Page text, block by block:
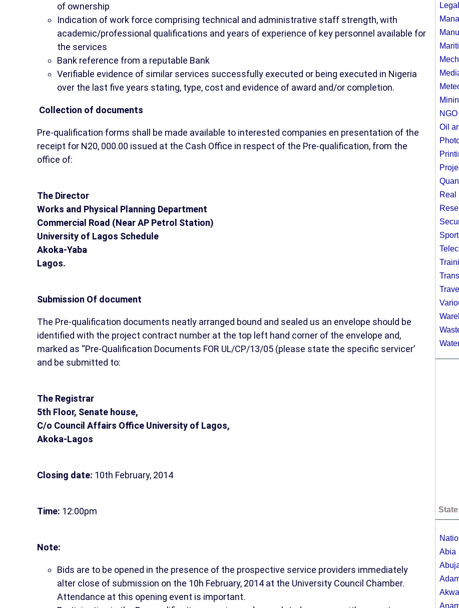
of ownership
Indication of work force comprising technical and administrative staff strength, with
academic/professional qualifications and years of experience of key personnel available for
the services
Bank reference from a reputable Bank
Verifiable evidence of similar services successfully executed or being executed in Nigeria
over the last five years stating, type, cost and evidence of award and/or completion.
Collection of documents
Pre-qualification forms shall be made available to interested companies en presentation of the
receipt for N20, 000.00 issued at the Cash Office in respect of the Pre-qualification, from the
office of:
The Director
Works and Physical Planning Department
Commercial Road (Near AP Petrol Station)
University of Lagos Schedule
Akoka-Yaba
Lagos.
Submission Of document
The Pre-qualification documents neatly arranged bound and sealed us an envelope should be
identified with the project contract number at the top left hand corner of the envelope and,
marked as “Pre-Qualification Documents FOR UL/CP/13/05 (please state the specific servicer’
and be submitted to:
The Registrar
5th Floor, Senate house,
C/o Council Affairs Office University of Lagos,
Akoka-Lagos
Closing date: 10th February, 2014
Time: 12:00pm
Note:
Bids are to be opened in the presence of the prospective service providers immediately
alter close of submission on the 10h February, 2014 at the University Council Chamber.
Attendance at this opening event is important.
NGO
Oil
Real
State
;
Abia